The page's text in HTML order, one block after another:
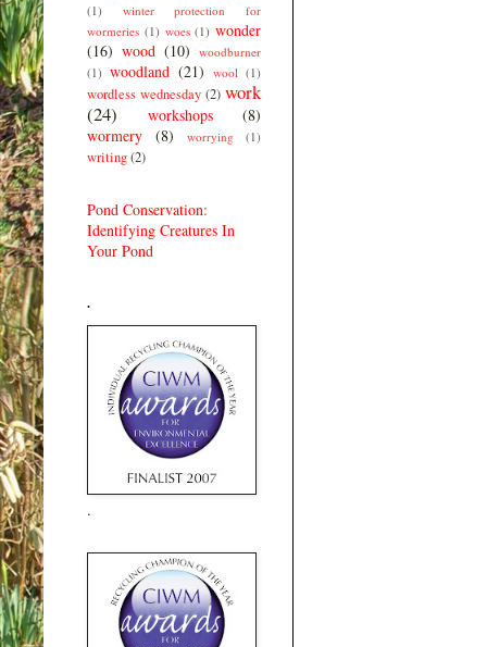
(1)
winter protection for
wormeries (1) woes (1) wonder
(16) wood (10) woodburner
(1) woodland (21) wool (1)
wordless wednesday (2) work
(24)
workshops
(8)
wormery
(8) worrying (1)
writing(2)
Pond Conservation:
Identifying Creatures In
Your Pond
.
.